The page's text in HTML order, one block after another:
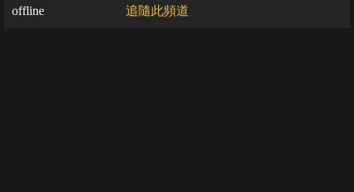
offline 追隨此頻道